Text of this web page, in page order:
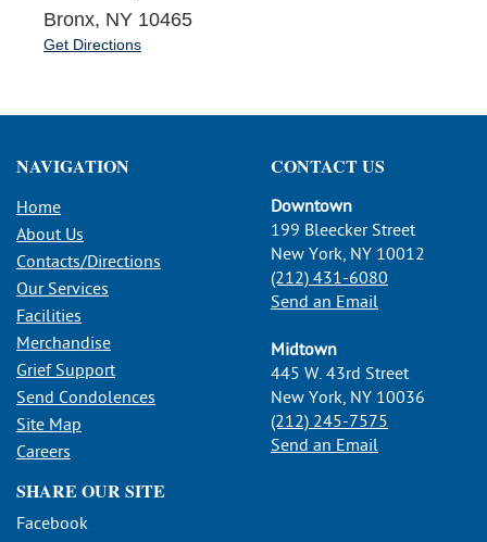
Bronx, NY 10465
Get Directions
NAVIGATION
Home
About Us
Contacts/Directions
Our Services
Facilities
Merchandise
Grief Support
Send Condolences
Site Map
Careers
CONTACT US
Downtown
199 Bleecker Street
New York, NY 10012
(212) 431-6080
Send an Email
Midtown
445 W. 43rd Street
New York, NY 10036
(212) 245-7575
Send an Email
SHARE OUR SITE
Facebook